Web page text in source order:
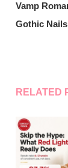
Vamp
Gothic Nails
RELATED